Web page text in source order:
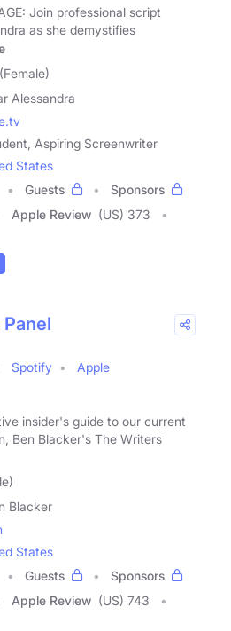
Join professional script
as she demystifies
Alessandra
Aspiring Screenwriter
States
Guests
Sponsors
Apple Review (US) 373
Spotify
Apple
insider's guide to our current
Ben Blacker's The Writers
Blacker
States
Guests
Sponsors
Apple Review (US) 743